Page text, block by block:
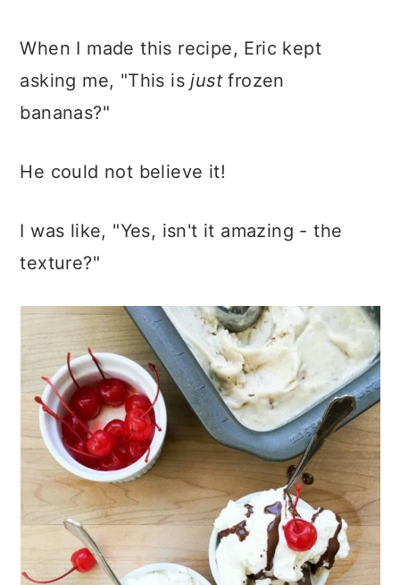
When I made this recipe, Eric kept
asking me, "This isjust frozen
bananas?"
He could not believe it!
I was like, "Yes, isn't it amazing - the
texture?"